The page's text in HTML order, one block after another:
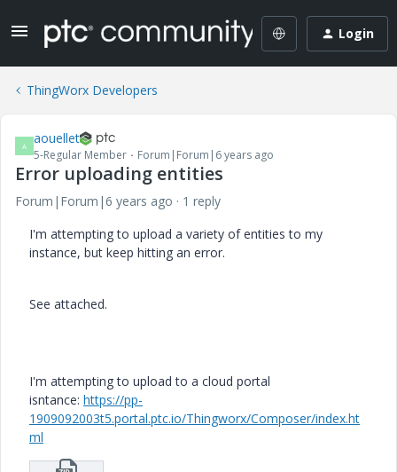
Login
ThingWorx Developers
A aouellet
5-Regular Member Forum|Forum|6 years ago
Error uploading entities
Forum|Forum|6 years ago
1 reply
I'm attempting to upload a variety of entities to my
instance, but keep hitting an error.
See attached.
I'm attempting to upload to a cloud portal
isntance: https://pp-
1909092003t5.portal.ptc.io/Thingworx/Composer/index.ht
ml